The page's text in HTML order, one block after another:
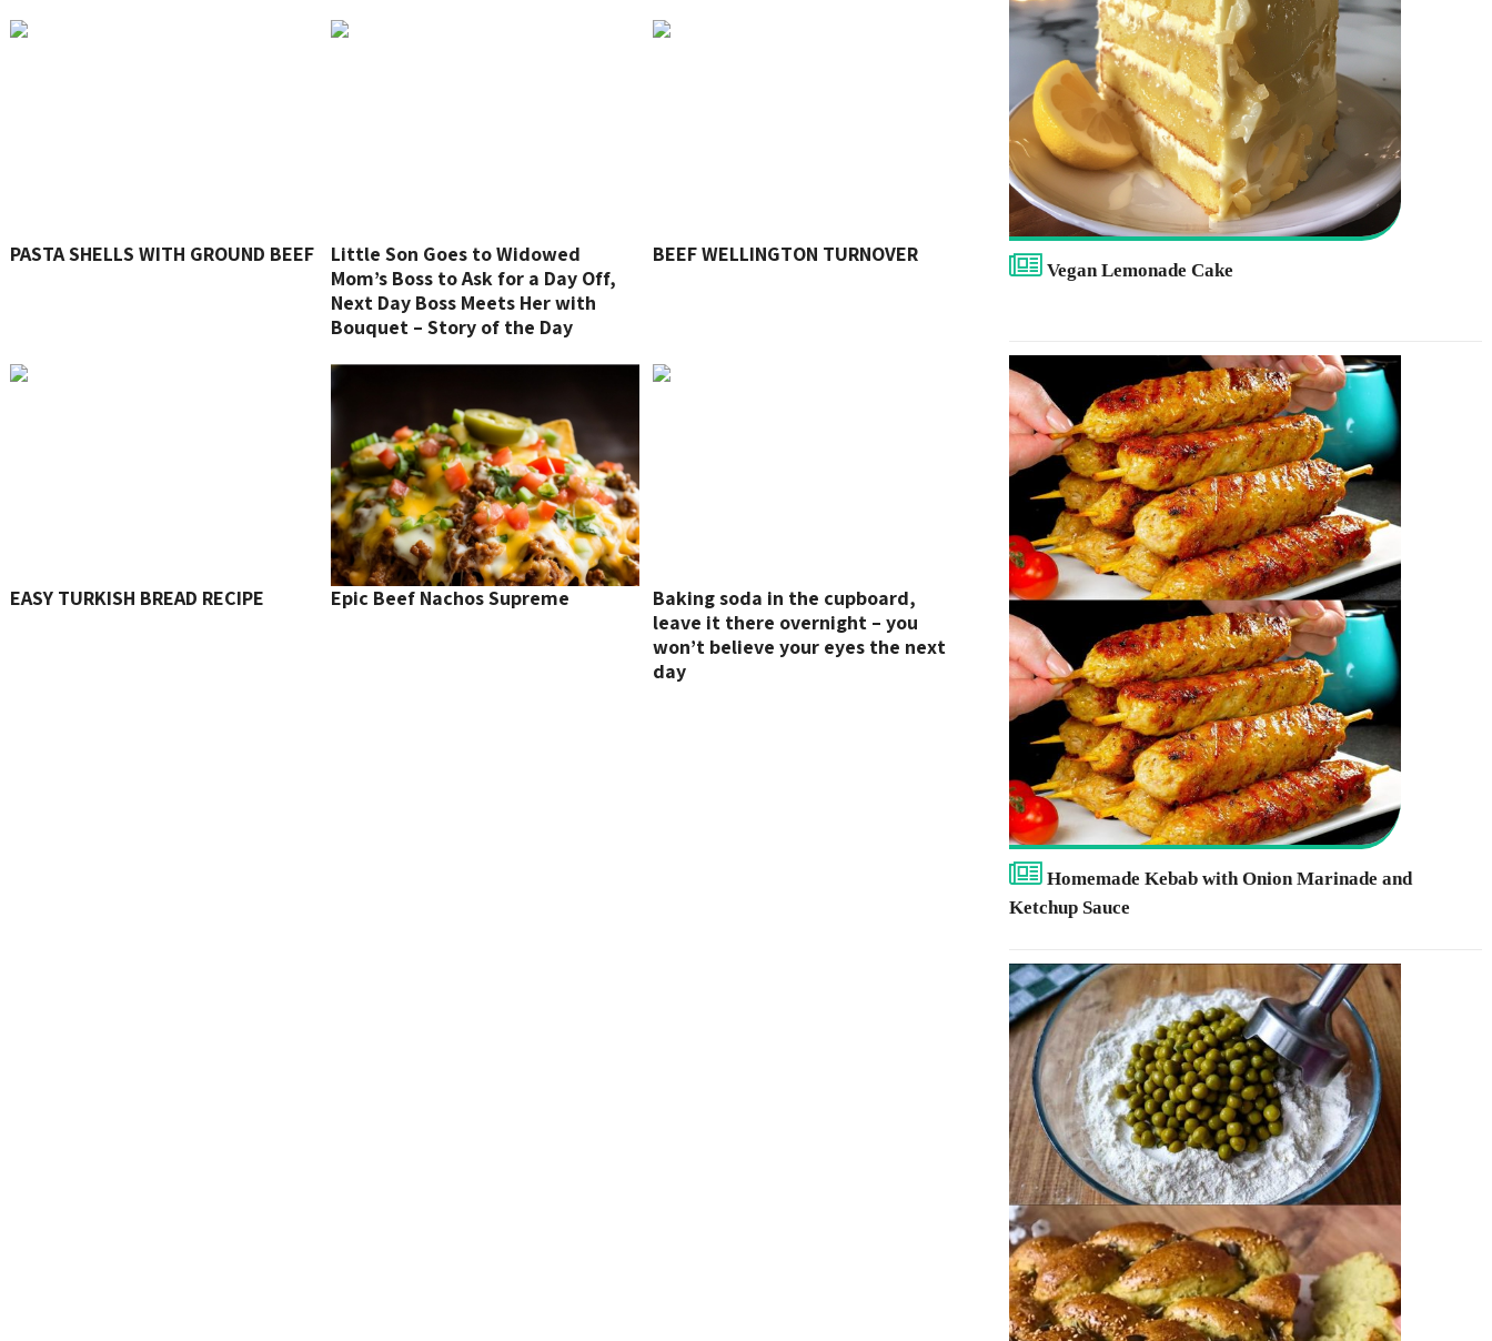
PASTA SHELLS WITH GROUND BEEF
Little Son Goes to Widowed
Mom’s Boss to Ask for a Day Off,
Next Day Boss Meets Her with
Bouquet – Story of the Day
BEEF WELLINGTON TURNOVER
EASY TURKISH BREAD RECIPE Epic Beef Nachos Supreme
Baking soda in the cupboard,
leave it there overnight – you
won’t believe your eyes the next
day
Vegan Lemonade Cake
Homemade Kebab with Onion Marinade and
Ketchup Sauce